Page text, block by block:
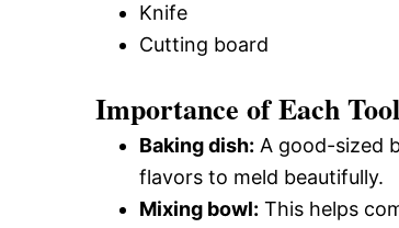
Knife
Cutting board
Importance of Each Tool
Baking dish: A good-sized
flavors to meld beautifully.
Mixing bowl: This helps